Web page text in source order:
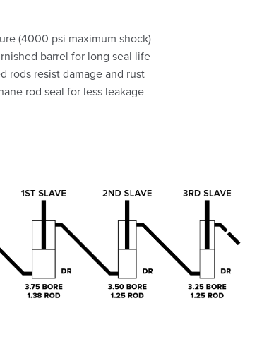
(4000 psi maximum shock)
barrel for long seal life
rods resist damage and rust
rod seal for less leakage